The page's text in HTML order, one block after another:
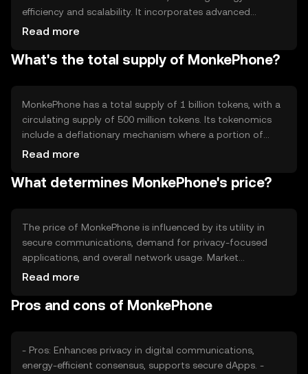
efficiency and scalability. It incorporates advanced
encryption protocols to secure communications. The
to create applications that leverage MonkePhone's
Read more
What's the total supply of MonkePhone?
MonkePhone has a total supply of 1 billion tokens, with a
circulating supply of 500 million tokens. Its tokenomics
include a deflationary mechanism where a portion of
transaction fees is burned, reducing the overall supply
potentially enhance value.
Read more
What determines MonkePhone's price?
The price of MonkePhone is influenced by its utility in
secure communications, demand for privacy-focused
applications, and overall network usage. Market
sentiment and regulatory developments can also impact
may affect its market position, but no predictions are
Read more
Pros and cons of MonkePhone
- Pros: Enhances privacy in digital communications,
energy-efficient consensus, supports secure dApps. -